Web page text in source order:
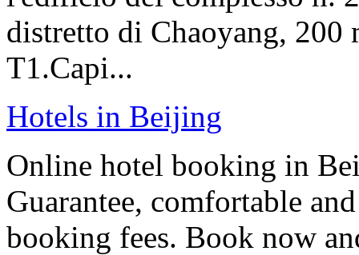
distretto di Chaoyang, 200
T1.Capi...
Hotels in Beijing
Online hotel booking in
Guarantee, comfortable
booking fees. Book now